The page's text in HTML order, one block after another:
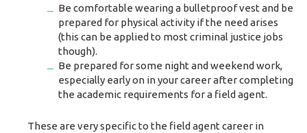
Be comfortable wearing a bulletproof vest and be
prepared for physical activity if the need arises
(this can be applied to most criminal justice jobs
though).
Be prepared for some night and weekend work,
especially early on in your career after completing
the academic requirements for a field agent.
These are very specific to the field agent career in